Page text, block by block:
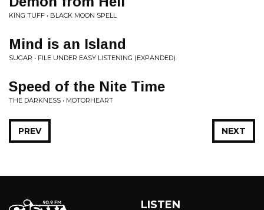
KING TUFF • BLACK MOON SPELL
Mind is an Island
SUGAR • FILE UNDER EASY LISTENING (EXPANDED)
Speed of the Nite Time
THE DARKNESS • MOTORHEART
NEXT
PREV
LISTEN